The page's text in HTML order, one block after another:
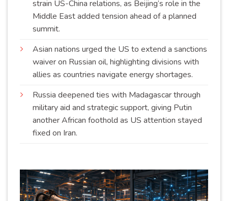
strain US-China relations, as Beijing’s role in the
Middle East added tension ahead of a planned
summit.
Asian nations urged the US to extend a sanctions
waiver on Russian oil, highlighting divisions with
allies as countries navigate energyshortages.
Russia deepened ties with Madagascar through
military aid and strategic support, giving Putin
another African foothold as US attention stayed
fixed on Iran.